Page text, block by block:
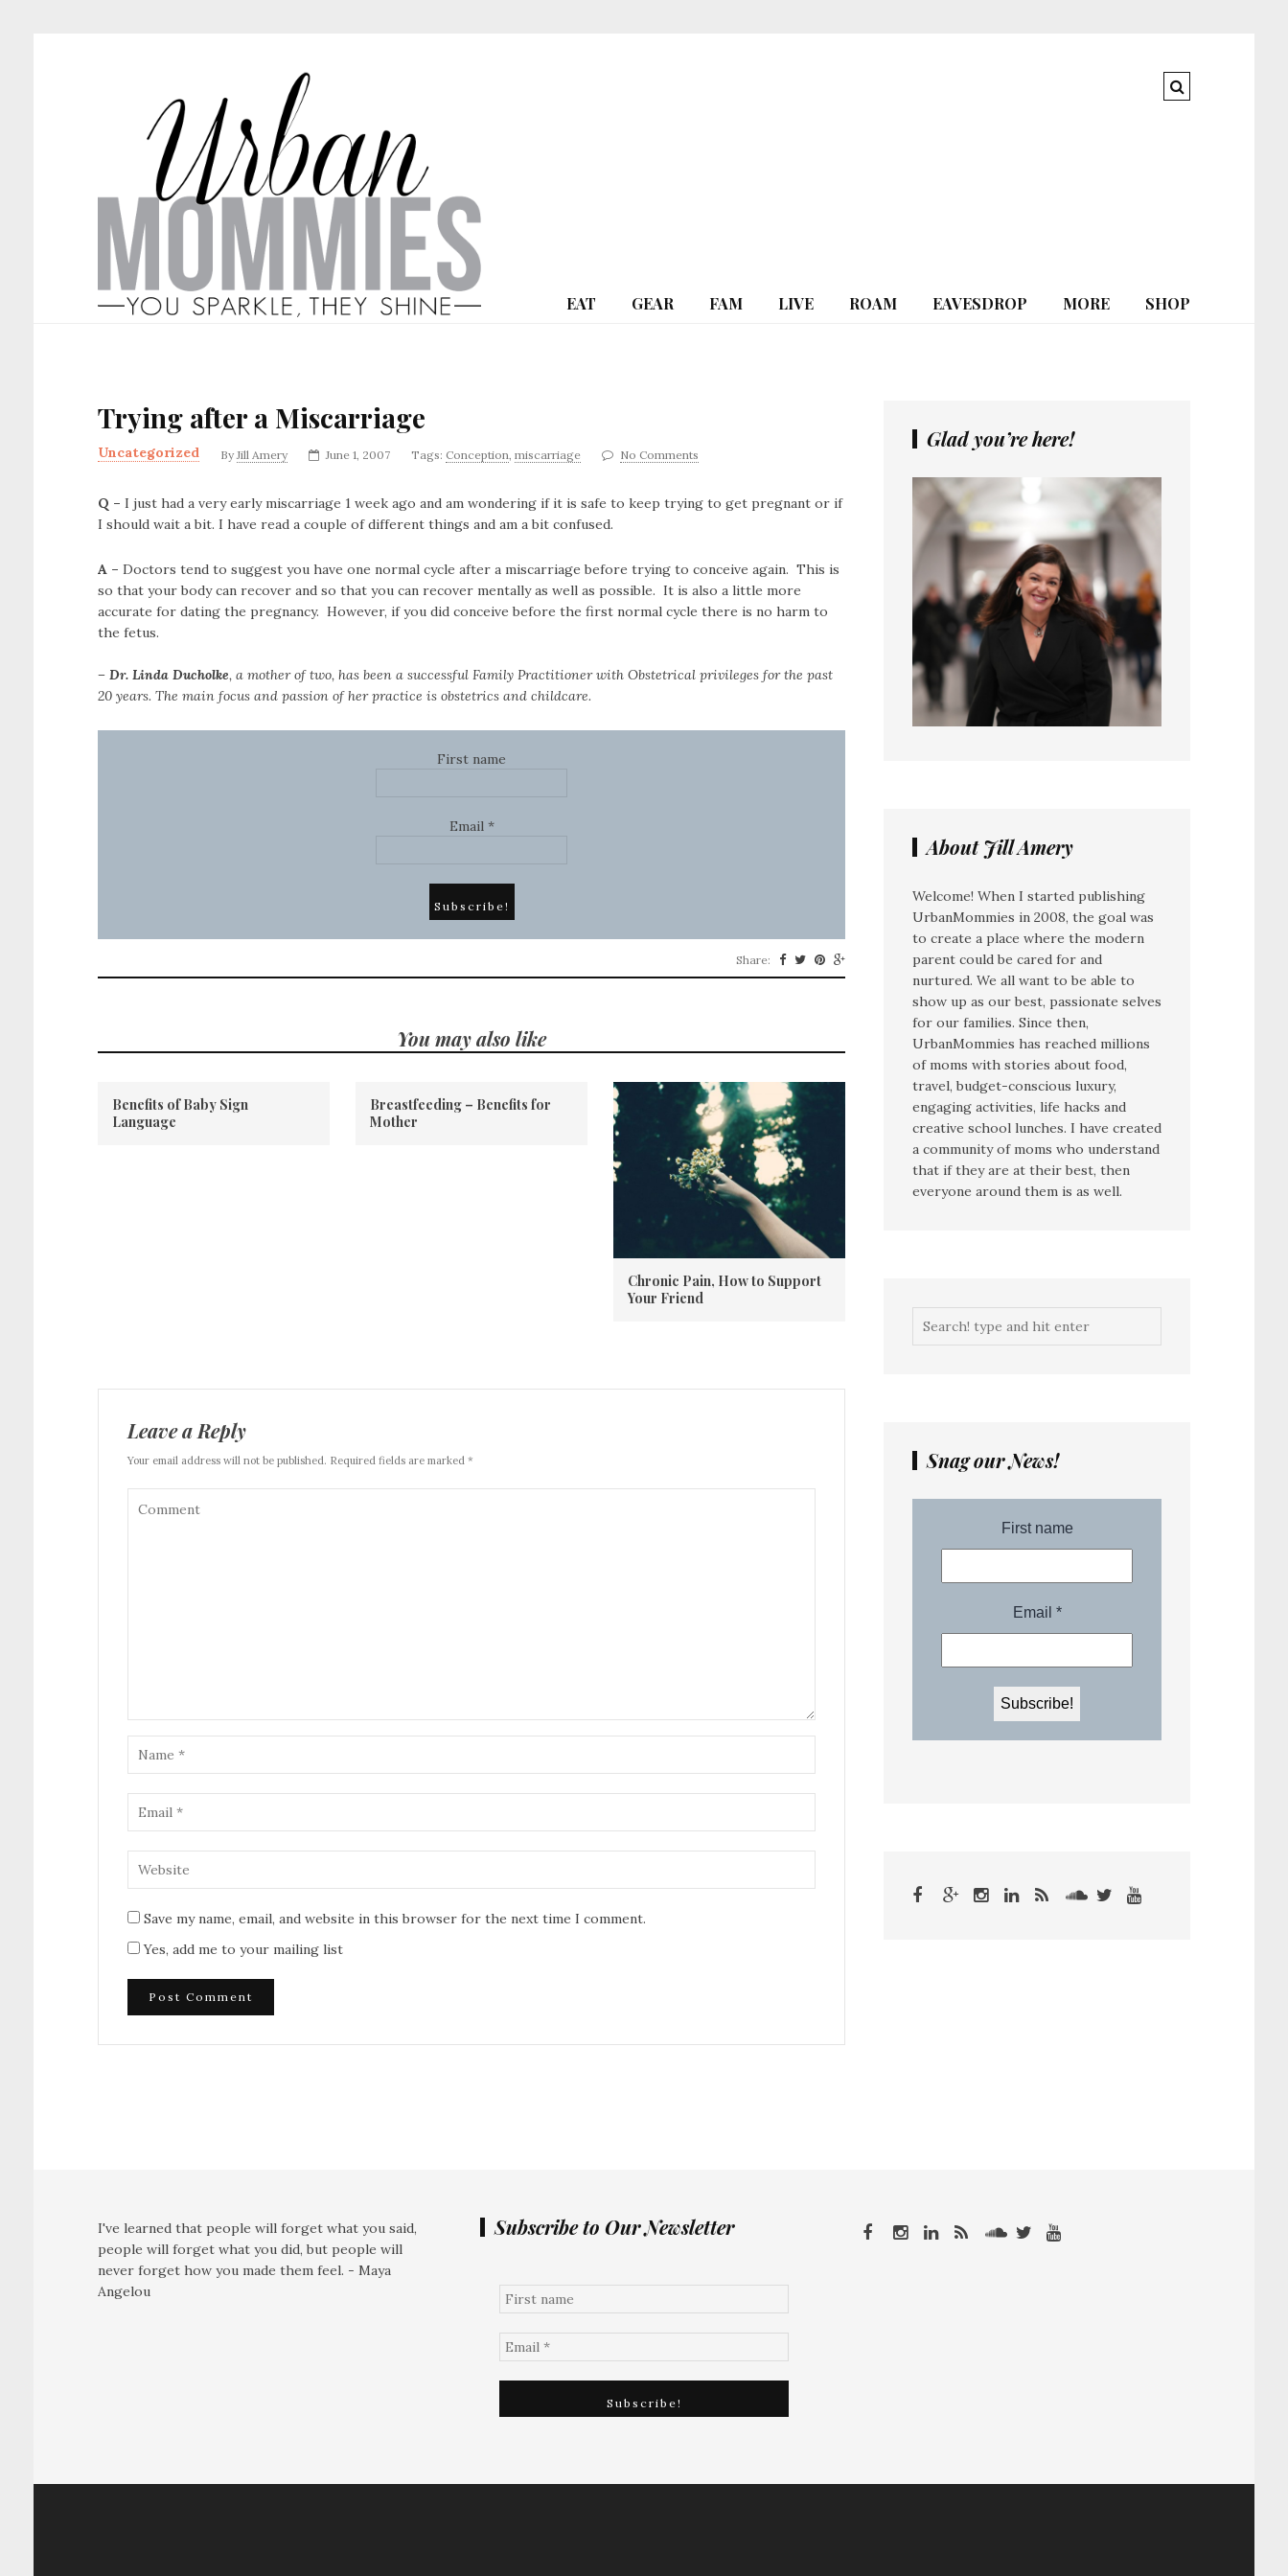
EAT GEAR FAM LIVE ROAM EAVESDROP MORE SHOP
Trying after a Miscarriage
Uncategorized ByJill Amery June 1, 2007 Tags: Conception, miscarriage No Comments
Q – I just had a very early miscarriage 1 week ago and am wondering if it is safe to keep trying to get pregnant or if
I should wait a bit. I have read a couple of different things and am a bit confused.
A – Doctors tend to suggest you have one normal cycle after a miscarriage before trying to conceive again. This is
so that your body can recover and so that you can recover mentally as well as possible. It is also a little more
accurate for dating the pregnancy. However, if you did conceive before the first normal cycle there is no harm to
the fetus.
– Dr. Linda Ducholke, a mother of two, has been a successful Family Practitioner with Obstetrical privileges for the past
20 years. The main focus and passion of her practice is obstetrics and childcare.
First name
Email *
Share:
You may also like
Benefits of Baby Sign
Language
Breastfeeding – Benefits for
Mother
Chronic Pain, How to Support
Your Friend
Leave a Reply
Your email address will not be published. Required fields are marked *
Save my name, email, and website in this browser for the next time I comment.
Yes, add me to your mailing list
Glad you’re here!
About Jill Amery
Welcome! When I started publishing
UrbanMommies in 2008, the goal was
to create a place where the modern
parent could be cared for and
nurtured. We all want to be able to
show up as our best, passionate selves
for our families. Since then,
UrbanMommies has reached millions
of moms with stories about food,
travel, budget-conscious luxury,
engaging activities, life hacks and
creative school lunches. I have created
a community of moms who understand
that if they are at their best, then
everyone around them is as well.
Snag our News!
I've learned that people will forget what you said,
people will forget what you did, but people will
never forget how you made them feel. - Maya
Angelou
Subscribe to Our Newsletter